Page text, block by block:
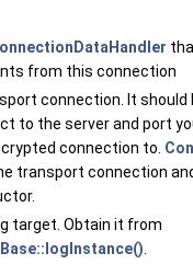
from this connection
connection. It should
to the server and port
connection to.
transport connection
target. Obtain it from